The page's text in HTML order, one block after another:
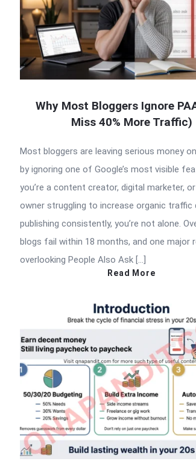
Why Most Bloggers Ignore
Miss 40% More Traffic)
Most bloggers are leaving serious money
by ignoring one of Google’s most visible
you’re a content creator, digital marketer,
owner struggling to increase organic traffic
publishing consistently, you’re not alone.
blogs fail within 18 months, and one major
overlooking People Also Ask […]
Read More